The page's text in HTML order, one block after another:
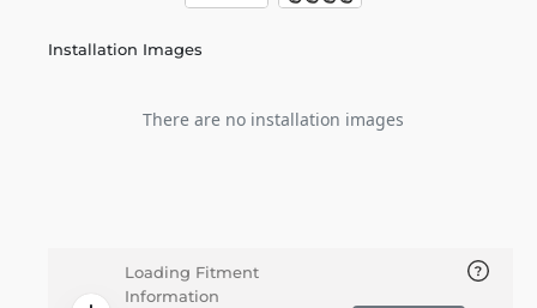
Installation Images
There are no installation images
Loading Fitment
Information